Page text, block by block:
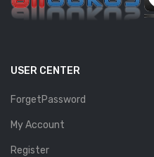
USER CENTER
ForgetPassword
My Account
Register